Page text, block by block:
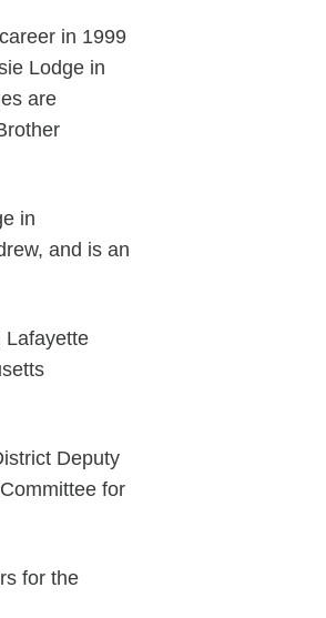
in 1999
Lodge in
are
in
and is an
Lafayette
Deputy
for
for the